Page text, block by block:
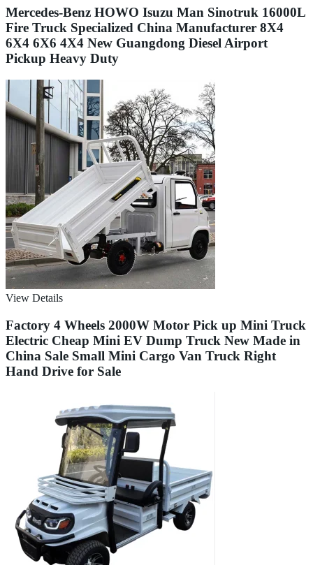
Mercedes-Benz HOWO Isuzu Man Sinotruk 16000L
Fire Truck Specialized China Manufacturer 8X4
6X4 6X6 4X4 New Guangdong Diesel Airport
Pickup Heavy Duty
View Details
Factory 4 Wheels 2000W Motor Pick up Mini Truck
Electric Cheap Mini EV Dump Truck New Made in
China Sale Small Mini Cargo Van Truck Right
Hand Drive for Sale